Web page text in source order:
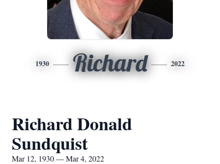
1930 Richard 2022
Richard Donald
Sundquist
Mar 12, 1930 — Mar 4, 2022